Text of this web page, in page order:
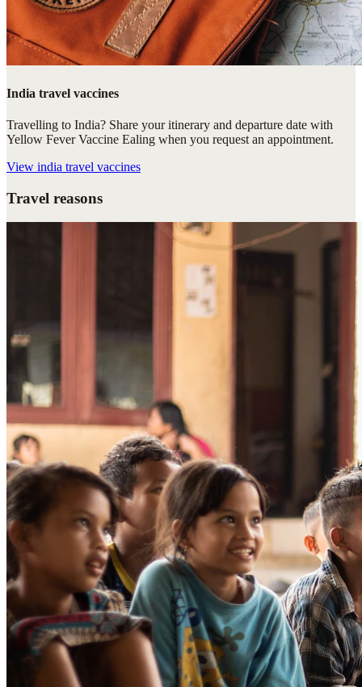
India travel vaccines
Travelling to India? Share your itinerary and departure date with
Yellow Fever Vaccine Ealing when you request an appointment.
View india travel vaccines
Travel reasons